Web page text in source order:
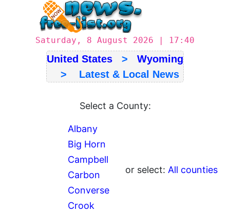
Saturday, 8 August 2026 | 17:40
United States > Wyoming
> Latest & Local News
Select a County:
Albany
Big Horn
Campbell
Carbon
Converse
Crook
or select: All counties